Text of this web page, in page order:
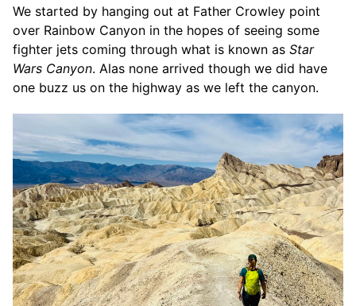
We started by hanging out at Father Crowley point
over Rainbow Canyon in the hopes of seeing some
fighter jets coming through what is known as Star
Wars Canyon. Alas none arrived though we did have
one buzz us on the highway as we left the canyon.